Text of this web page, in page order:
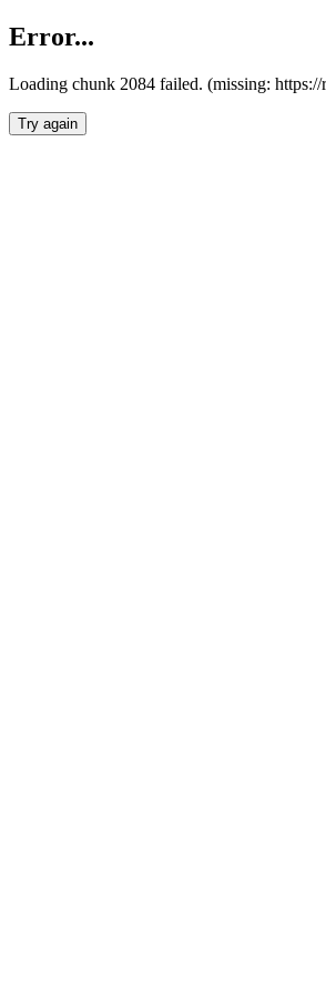
Error...
Loading chunk 2084 failed. (missing:
Try again